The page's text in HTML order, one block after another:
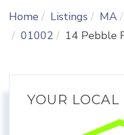
Home
Listings MA
01002
14 Pebble
YOUR LOCAL